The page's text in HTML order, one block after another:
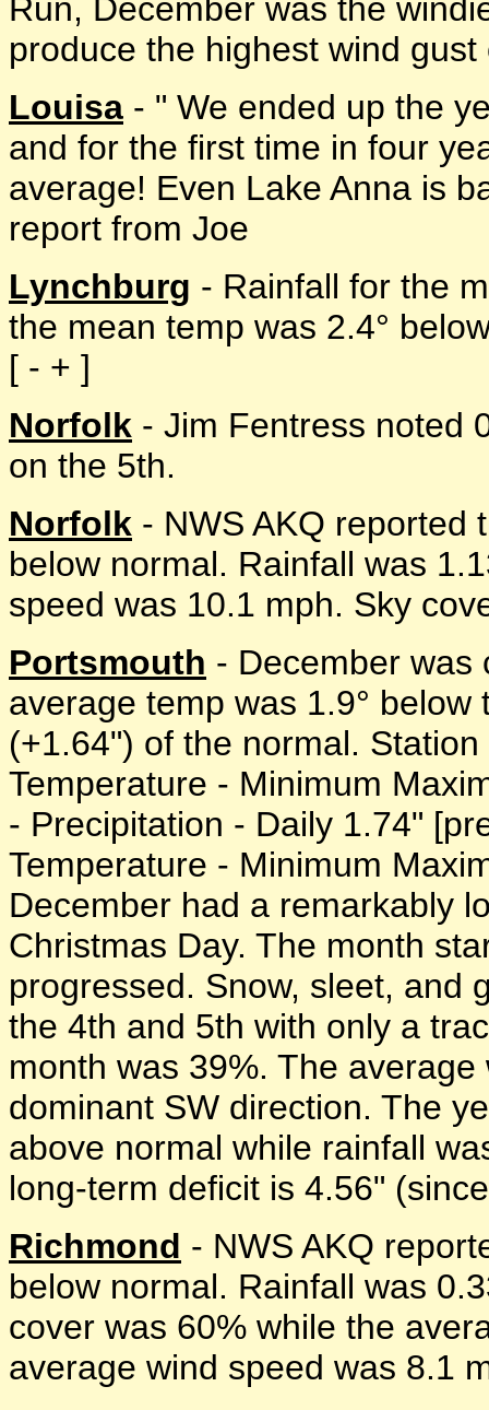
Run, December was the
produce the highest wind
Louisa - " We ended up the
and for the first time in four
average! Even Lake Anna is
report from Joe
Lynchburg - Rainfall for the
the mean temp was 2.4°
[ - + ]
Norfolk - Jim Fentress noted
on the 5th.
Norfolk - NWS AKQ reported
below normal. Rainfall was
speed was 10.1 mph. Sky
Portsmouth - December was
average temp was 1.9°
(+1.64") of the normal.
Temperature - Minimum
- Precipitation - Daily 1.74"
Temperature - Minimum
December had a remarkably
Christmas Day. The month
progressed. Snow, sleet, and
the 4th and 5th with only a
month was 39%. The
dominant SW direction. The
above normal while rainfall
long-term deficit is 4.56"
Richmond - NWS AKQ
below normal. Rainfall was
cover was 60% while the
average wind speed was 8.1